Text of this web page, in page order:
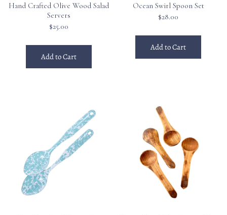
Hand Crafted Olive Wood Salad
Servers
$25.00
Add to Cart
Ocean Swirl Spoon Set
$28.00
Add to Cart